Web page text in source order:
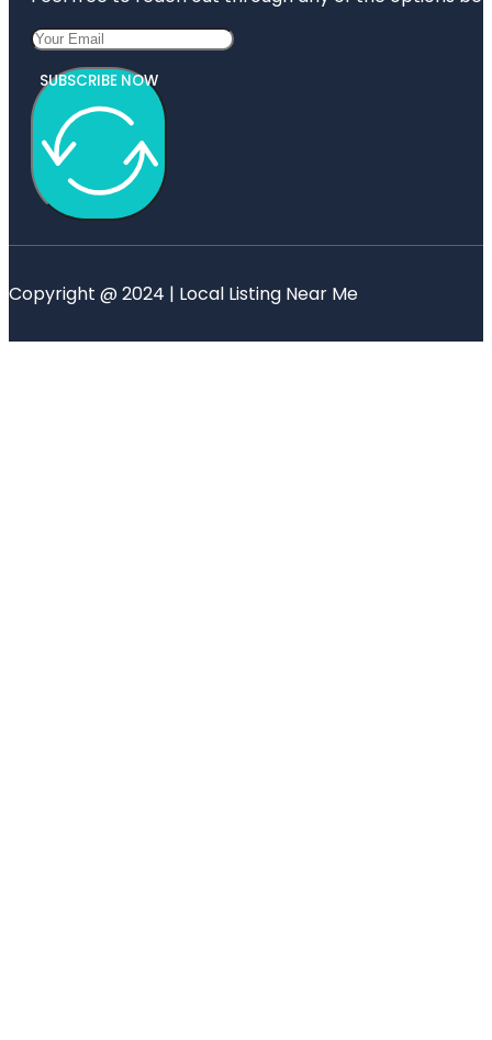
SUBSCRIBE NOW
Copyright @ 2024 | Local Listing Near Me